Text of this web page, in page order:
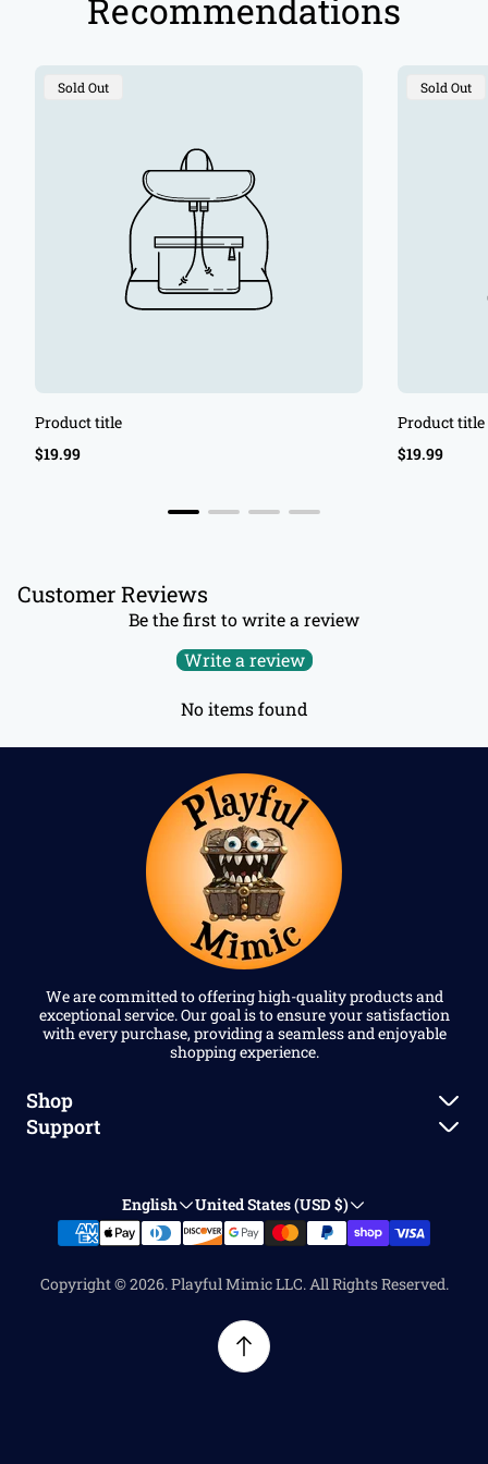
Recommendations
Product
Sold Out
Product title
Regular
price
$19.99
Product
Sold Out
Product title
Regular
price
$19.99
Customer Reviews
Be the first to write a review
Write a review
No items found
We are committed to offering high-quality products and
exceptional service. Our goal is to ensure your satisfaction
with every purchase, providing a seamless and enjoyable
shopping experience.
Shop
Accessories
Home & Living
Support
Refund Policy
Contact Us
FAQ
English United States (USD $)
Copyright © 2026. Playful Mimic LLC. All Rights Reserved.